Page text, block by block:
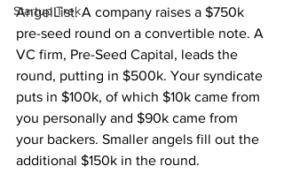
Startup Trek
AngelList. A company raises a $750k
pre-seed round on a convertible note. A
VC firm, Pre-Seed Capital, leads the
round, putting in $500k. Your syndicate
puts in $100k, of which $10k came from
you personally and $90k came from
your backers. Smaller angels fill out the
additional $150k in the round.